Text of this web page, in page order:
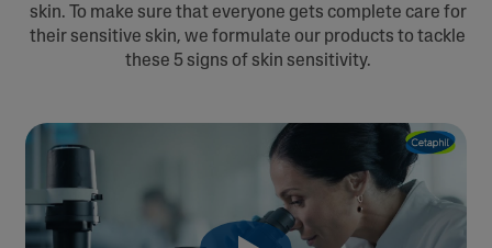
skin. To make sure that everyone gets complete care for
their sensitive skin, we formulate our products to tackle
these 5 signs of skin sensitivity.